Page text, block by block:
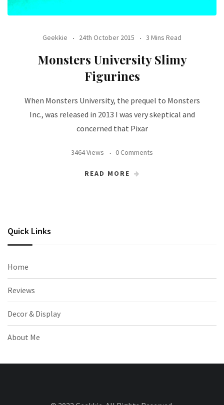
Geekkie 24th October 2015 3 Mins Read
Monsters University Slimy
Figurines
When Monsters University, the prequel to Monsters
Inc., was released in 2013 I was very skeptical and
concerned that Pixar
3464 Views 0 Comments
READ MORE
Quick Links
Home
Reviews
Decor & Display
About Me